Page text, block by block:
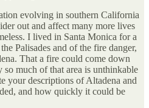
evolving in southern California
out and affect many more lives
I lived in Santa Monica for a
Palisades and of the fire danger,
That a fire could come down
so much of that area is unthinkable
your descriptions of Altadena and
and how quickly it could be